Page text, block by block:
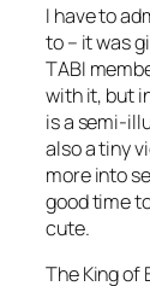
I have to
to – it was
TABI
with it, but
is a semi-
also a tiny
more into
good time
cute.
The King of